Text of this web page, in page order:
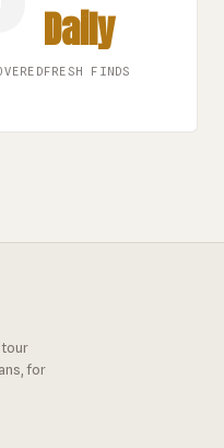
Daily
FRESH FINDS
tour
for